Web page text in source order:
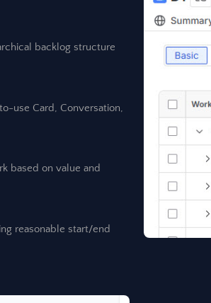
backlog structure
use Card, Conversation,
based on value and
reasonable start/end